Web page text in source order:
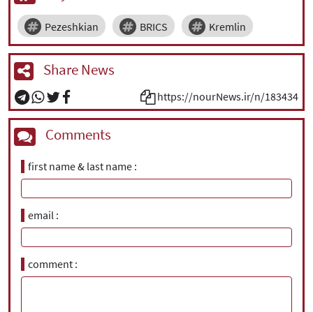
Pezeshkian BRICS Kremlin
Share News
https://nourNews.ir/n/183434
Comments
first name & last name
email
comment